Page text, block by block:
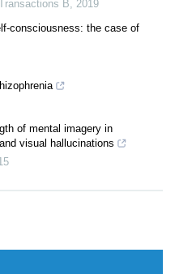
B
2019
consciousness: the case of
of mental imagery in
visual hallucinations